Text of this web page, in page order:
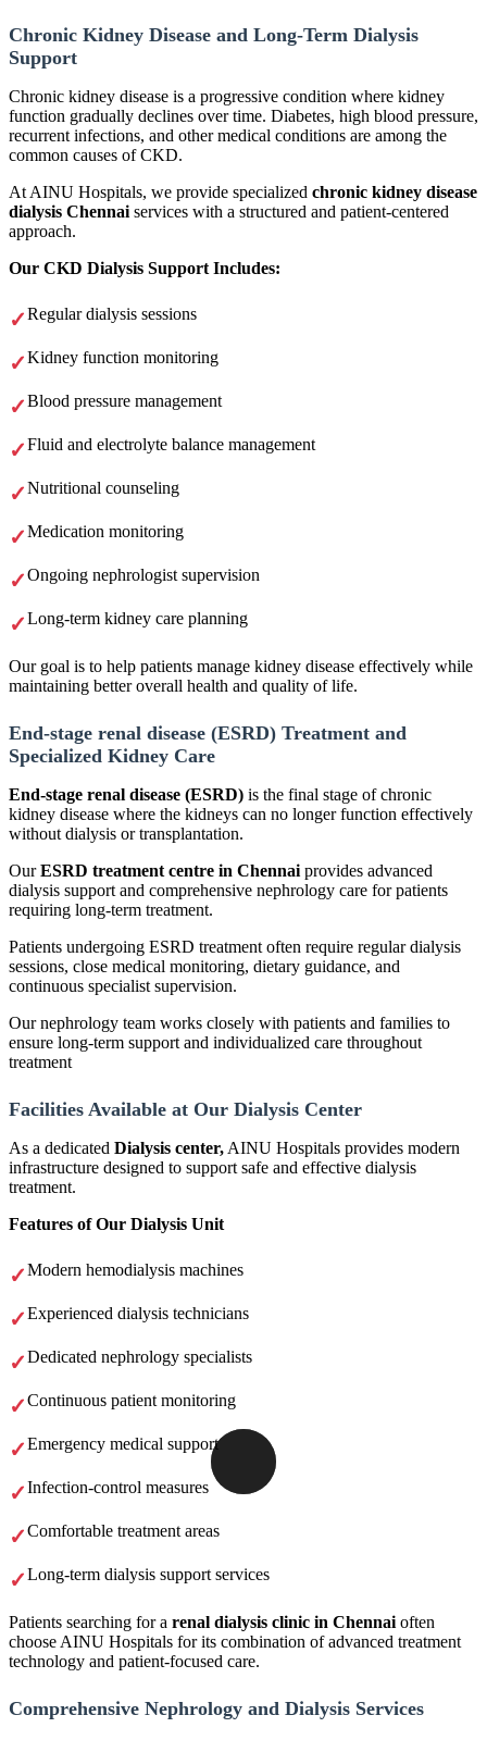
Chronic Kidney Disease and Long-Term Dialysis
Support
Chronic kidney disease is a progressive condition where kidney
function gradually declines over time. Diabetes, high blood pressure,
recurrent infections, and other medical conditions are among the
common causes of CKD.
At AINU Hospitals, we provide specialized chronic kidney disease
dialysis Chennai services with a structured and patient-centered
approach.
Our CKD Dialysis Support Includes:
Regular dialysis sessions
Kidney function monitoring
Blood pressure management
Fluid and electrolyte balance management
Nutritional counseling
Medication monitoring
Ongoing nephrologist supervision
Long-term kidney care planning
Our goal is to help patients manage kidney disease effectively while
maintaining better overall health and quality of life.
End-stage renal disease (ESRD) Treatment and
Specialized Kidney Care
End-stage renal disease (ESRD) is the final stage of chronic
kidney disease where the kidneys can no longer function effectively
without dialysis or transplantation.
OurESRD treatment centre in Chennai provides advanced
dialysis support and comprehensive nephrology care for patients
requiring long-term treatment.
Patients undergoing ESRD treatment often require regular dialysis
sessions, close medical monitoring, dietary guidance, and
continuous specialist supervision.
Our nephrology team works closely with patients and families to
ensure long-term support and individualized care throughout
treatment
Facilities Available at Our Dialysis Center
As a dedicated Dialysis center, AINU Hospitals provides modern
infrastructure designed to support safe and effective dialysis
treatment.
Features of Our Dialysis Unit
Modern hemodialysis machines
Experienced dialysis technicians
Dedicated nephrology specialists
Continuous patient monitoring
Emergency medical support
Infection-control measures
Comfortable treatment areas
Long-term dialysis support services
Patients searching for a renal dialysis clinic in Chennai often
choose AINU Hospitals for its combination of advanced treatment
technology and patient-focused care.
Comprehensive Nephrology and Dialysis Services